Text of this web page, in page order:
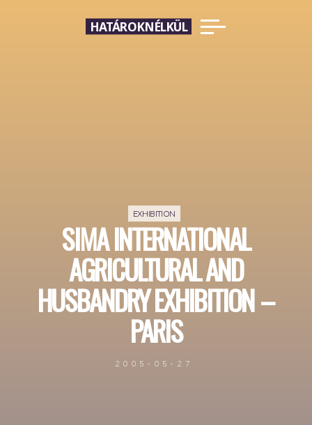
HATÁROKNÉLKÜL
EXHIBITION
SIMA INTERNATIONAL
AGRICULTURAL AND
HUSBANDRY EXHIBITION –
PARIS
2005-05-27